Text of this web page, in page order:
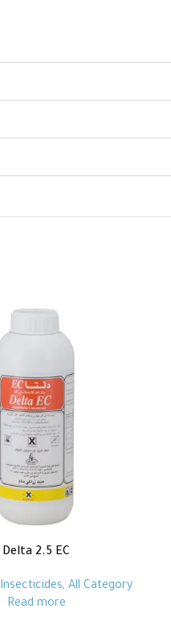
Delta 2.5 EC
Insecticides, All Category
Read more